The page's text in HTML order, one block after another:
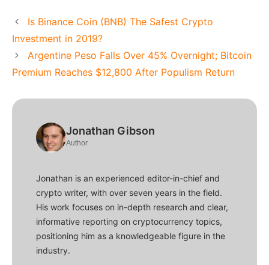
Is Binance Coin (BNB) The Safest Crypto
Investment in 2019?
Argentine Peso Falls Over 45% Overnight; Bitcoin
Premium Reaches $12,800 After Populism Return
Jonathan Gibson
Author
Jonathan is an experienced editor-in-chief and
crypto writer, with over seven years in the field.
His work focuses on in-depth research and clear,
informative reporting on cryptocurrency topics,
positioning him as a knowledgeable figure in the
industry.